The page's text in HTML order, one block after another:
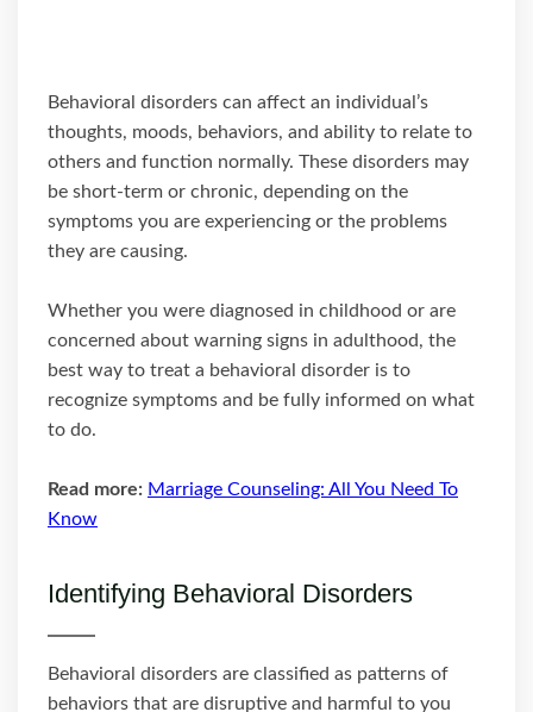
Behavioral disorders can affect an individual’s
thoughts, moods, behaviors, and ability to relate to
others and function normally. These disorders may
be short-term or chronic, depending on the
symptoms you are experiencing or the problems
they are causing.
Whether you were diagnosed in childhood or are
concerned about warning signs in adulthood, the
best way to treat a behavioral disorder is to
recognize symptoms and be fully informed on what
to do.
Read more: Marriage Counseling: All You Need To
Know
Identifying Behavioral Disorders
Behavioral disorders are classified as patterns of
behaviors that are disruptive and harmful to you